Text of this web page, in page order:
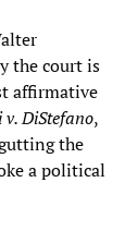
the court is
affirmative
v. DiStefano,
the
a political